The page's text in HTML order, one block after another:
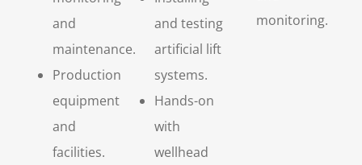
and
maintenance.
Production
equipment
and
facilities.
and testing
artificial lift
systems.
Hands-on
with
wellhead
monitoring.